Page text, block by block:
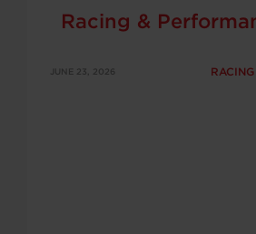
Racing &
JUNE 23, 2026